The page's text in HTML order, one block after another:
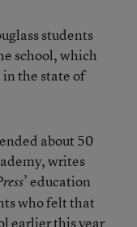
students
school, which
the state of
about 50
writes
’ education
who felt that
earlier this year